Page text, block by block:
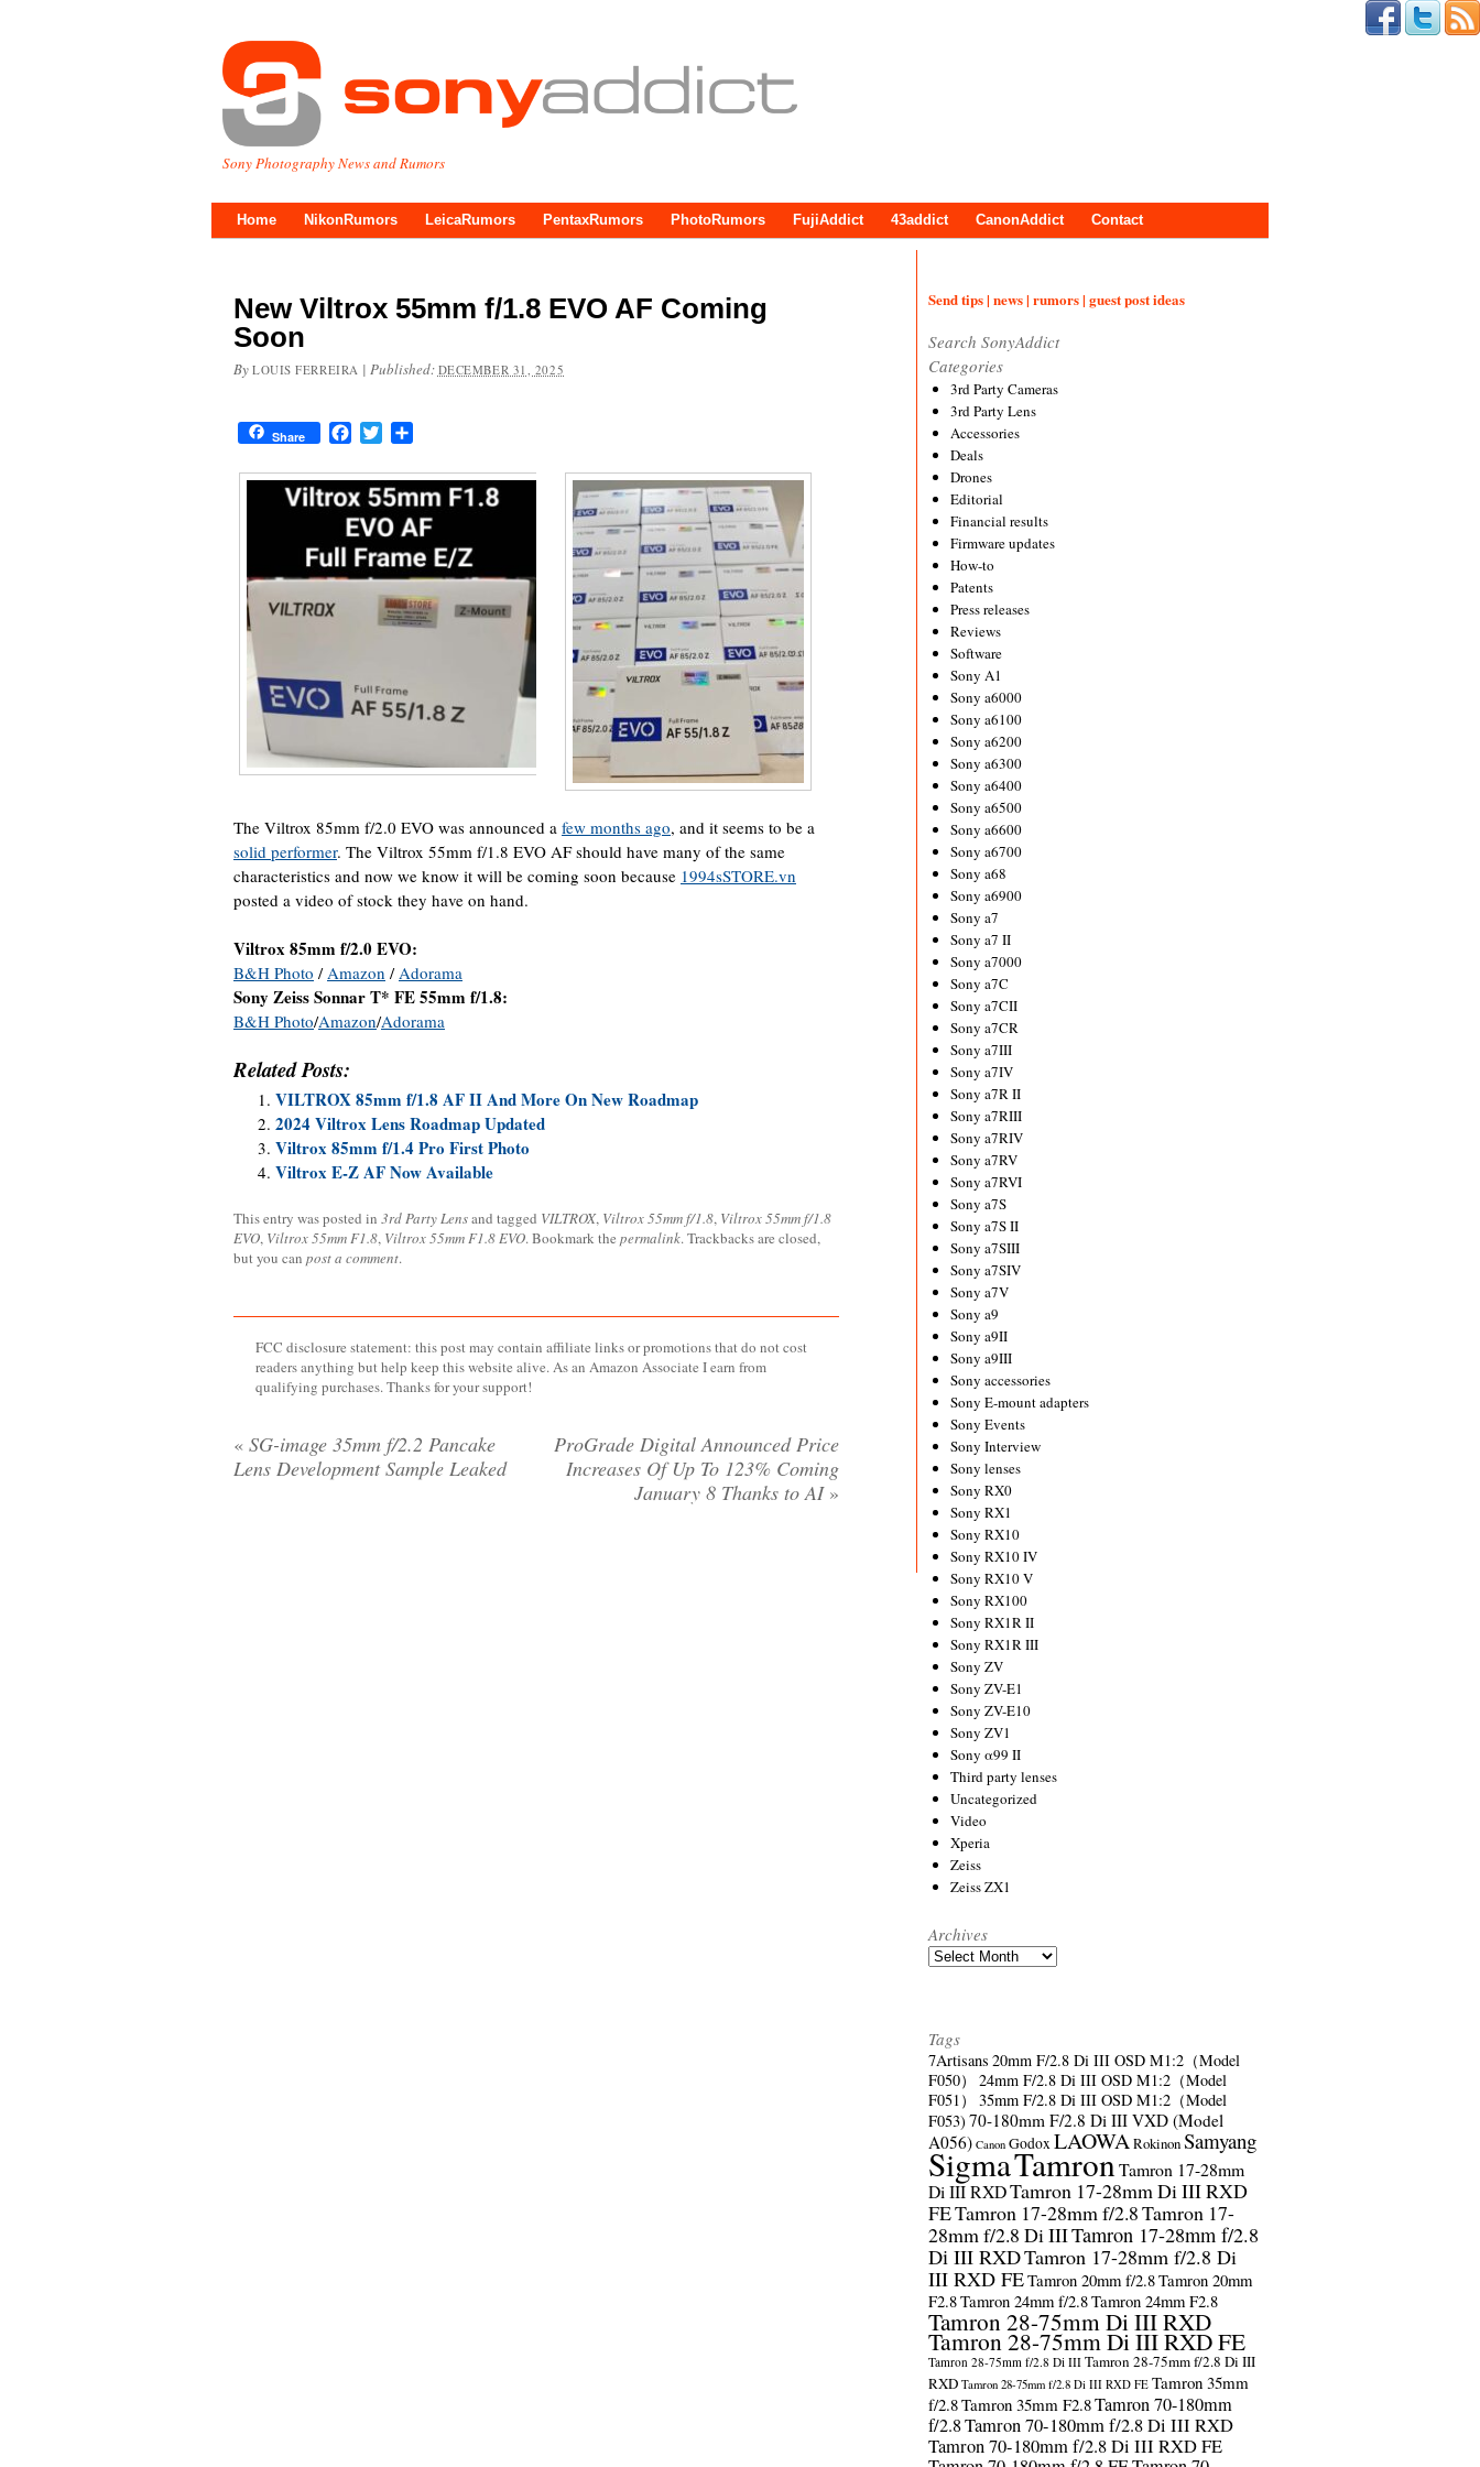
Sony Photography News and Rumors
Home NikonRumors LeicaRumors PentaxRumors PhotoRumors FujiAddict 43addict CanonAddict Contact
New Viltrox 55mm f/1.8 EVO AF Coming
Soon
By LOUIS FERREIRA | Published: DECEMBER 31, 2025
Share FacebookTwitter
The Viltrox 85mm f/2.0 EVO was announced a few months ago, and it seems to be a
solid performer. The Viltrox 55mm f/1.8 EVO AF should have many of the same
characteristics and now we know it will be coming soon because 1994sSTORE.vn
posted a video of stock they have on hand.
Viltrox 85mm f/2.0 EVO:
B&H Photo /Amazon /Adorama
Sony Zeiss Sonnar T* FE 55mm f/1.8:
B&H Photo/Amazon/Adorama
Related Posts:
VILTROX 85mm f/1.8 AF II And More On New Roadmap
2024 Viltrox Lens Roadmap Updated
Viltrox 85mm f/1.4 Pro First Photo
Viltrox E-Z AF Now Available
This entry was posted in 3rd Party Lensand tagged VILTROX, Viltrox 55mm f/1.8, Viltrox 55mm f/1.8
EVO, Viltrox 55mm F1.8, Viltrox 55mm F1.8 EVO. Bookmark the permalink. Trackbacks are closed,
but you can post a comment.
FCC disclosure statement: this post may contain affiliate links or promotions that do not cost
readers anything but help keep this website alive. As an Amazon Associate I earn from
qualifying purchases. Thanks for your support!
« SG-image 35mm f/2.2 Pancake
Lens Development Sample Leaked
ProGrade Digital Announced Price
Increases Of Up To 123% Coming
January 8 Thanks to AI »
Send tips | news | rumors | guest post ideas
Search SonyAddict
Categories
3rd Party Cameras
3rd Party Lens
Accessories
Deals
Drones
Editorial
Financial results
Firmware updates
How-to
Patents
Press releases
Reviews
Software
Sony A1
Sony a6000
Sony a6100
Sony a6200
Sony a6300
Sony a6400
Sony a6500
Sony a6600
Sony a6700
Sony a68
Sony a6900
Sony a7
Sony a7 II
Sony a7000
Sony a7C
Sony a7CII
Sony a7CR
Sony a7III
Sony a7IV
Sony a7R II
Sony a7RIII
Sony a7RIV
Sony a7RV
Sony a7RVI
Sony a7S
Sony a7S II
Sony a7SIII
Sony a7SIV
Sony a7V
Sony a9
Sony a9II
Sony a9III
Sony accessories
Sony E-mount adapters
Sony Events
Sony Interview
Sony lenses
Sony RX0
Sony RX1
Sony RX10
Sony RX10 IV
Sony RX10 V
Sony RX100
Sony RX1R II
Sony RX1R III
Sony ZV
Sony ZV-E1
Sony ZV-E10
Sony ZV1
Sony α99 II
Third party lenses
Uncategorized
Video
Xperia
Zeiss
Zeiss ZX1
Archives
Archives
Tags
7Artisans 20mm F/2.8 Di III OSD M1:2（Model
F050）
24mm F/2.8 Di III OSD M1:2（Model
F051）
35mm F/2.8 Di III OSD M1:2（Model
F053) 70-180mm F/2.8 Di III VXD (Model
A056) Canon GodoxLAOWARokinonSamyang
SigmaTamronTamron 17-28mm
Di III RXDTamron 17-28mm Di III RXD
FETamron 17-28mm f/2.8Tamron 17-
28mm f/2.8 Di IIITamron 17-28mm f/2.8
Di III RXDTamron 17-28mm f/2.8 Di
III RXD FETamron 20mm f/2.8Tamron 20mm
F2.8Tamron 24mm f/2.8Tamron 24mm F2.8
Tamron 28-75mm Di III RXD
Tamron 28-75mm Di III RXD FE
Tamron 28-75mm f/2.8 Di III Tamron 28-75mm f/2.8 Di III
RXD Tamron 28-75mm f/2.8 Di III RXD FE Tamron 35mm
f/2.8Tamron 35mm F2.8Tamron 70-180mm
f/2.8Tamron 70-180mm f/2.8 Di III RXD
Tamron 70-180mm f/2.8 Di III RXD FE